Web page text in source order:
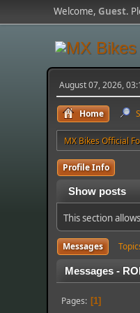
Welcome,Guest.
August 07, 2026,
Home
MX Bikes Official
Profile Info
Show posts
This section
Messages
Messages -
Pages 1